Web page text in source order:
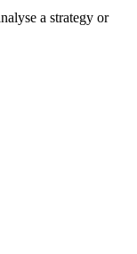
a strategy or